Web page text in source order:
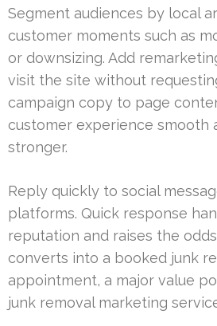
Segment audiences by local
customer moments such as
or downsizing. Add
visit the site without
campaign copy to page
customer experience smooth
stronger.
Reply quickly to social
platforms. Quick response
reputation and raises the
converts into a booked junk
appointment, a major value
junk removal marketing